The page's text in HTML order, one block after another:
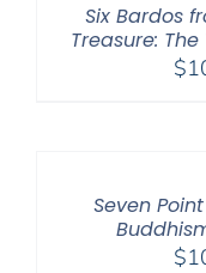
Six Bardos
Treasure:
$
Seven
$